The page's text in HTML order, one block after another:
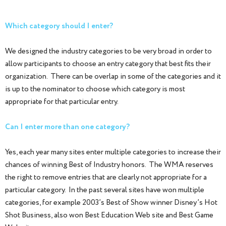
Which category should I enter?
We designed the industry categories to be very broad in order to
allow participants to choose an entry category that best fits their
organization. There can be overlap in some of the categories and it
is up to the nominator to choose which category is most
appropriate for that particular entry.
Can I enter more than one category?
Yes, each year many sites enter multiple categories to increase their
chances of winning Best of Industry honors. The WMA reserves
the right to remove entries that are clearly not appropriate for a
particular category. In the past several sites have won multiple
categories, for example 2003’s Best of Show winner Disney’s Hot
Shot Business, also won Best Education Web site and Best Game